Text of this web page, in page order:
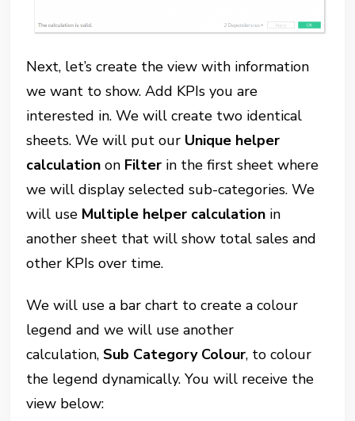
Next, let’s create the view with information
we want to show. Add KPIs you are
interested in. We will create two identical
sheets. We will put our Unique helper
calculation on Filter in the first sheet where
we will display selected sub-categories. We
will use Multiple helper calculation in
another sheet that will show total sales and
other KPIs over time.
We will use a bar chart to create a colour
legend and we will use another
calculation,Sub Category Colour, to colour
the legend dynamically. You will receive the
view below: